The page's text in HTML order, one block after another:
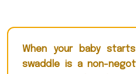
When your baby
swaddle is a non-